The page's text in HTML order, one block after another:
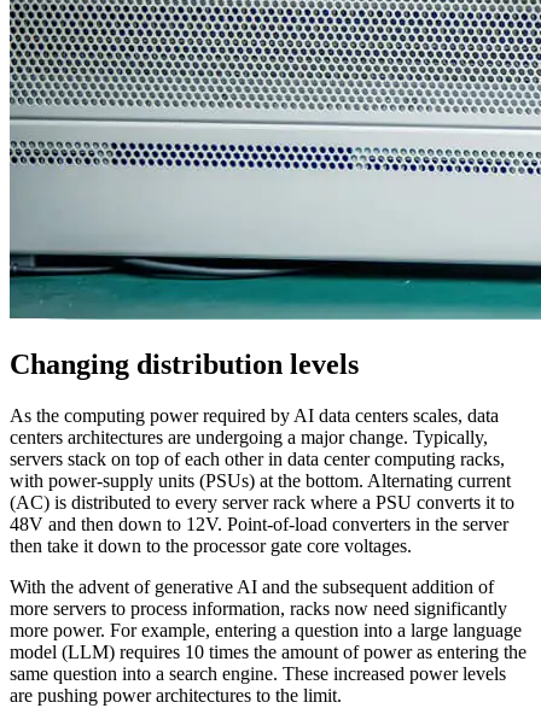
Changing distribution levels
As the computing power required by AI data centers scales, data
centers architectures are undergoing a major change. Typically,
servers stack on top of each other in data center computing racks,
with power-supply units (PSUs) at the bottom. Alternating current
(AC) is distributed to every server rack where a PSU converts it to
48V and then down to 12V. Point-of-load converters in the server
then take it down to the processor gate core voltages.
With the advent of generative AI and the subsequent addition of
more servers to process information, racks now need significantly
more power. For example, entering a question into a large language
model (LLM) requires 10 times the amount of power as entering the
same question into a search engine. These increased power levels
are pushing power architectures to the limit.